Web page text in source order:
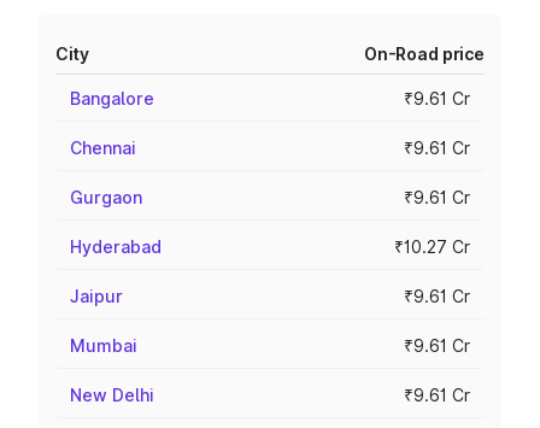
City On-Road price
Bangalore ₹9.61 Cr
Chennai ₹9.61 Cr
Gurgaon ₹9.61 Cr
Hyderabad ₹10.27 Cr
Jaipur ₹9.61 Cr
Mumbai ₹9.61 Cr
New Delhi ₹9.61 Cr